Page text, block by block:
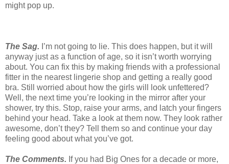
might pop up.
The Sag. I’m not going to lie. This does happen, but it will
anyway just as a function of age, so it isn’t worth worrying
about. You can fix this by making friends with a professional
fitter in the nearest lingerie shop and getting a really good
bra. Still worried about how the girls will look unfettered?
Well, the next time you’re looking in the mirror after your
shower, try this. Stop, raise your arms, and latch your fingers
behind your head. Take a look at them now. They look rather
awesome, don’t they? Tell them so and continue your day
feeling good about what you’ve got.
The Comments. If you had Big Ones for a decade or more,